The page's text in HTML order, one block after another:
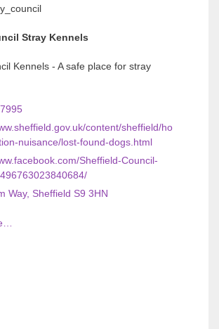
Stray Kennels
Kennels - A safe place for stray
content/sheffield/ho
nuisance/lost-found-dogs.html
Sheffield-Council-
Way, Sheffield S9 3HN